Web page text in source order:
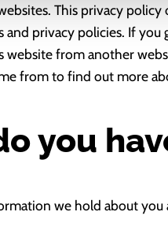
This privacy
privacy policies. If
from another
from to find out more
you
we hold about